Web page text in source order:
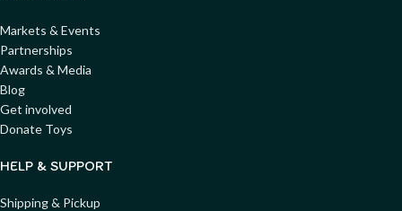
Markets & Events
Partnerships
Awards & Media
Blog
Get involved
Donate Toys
HELP & SUPPORT
Shipping & Pickup